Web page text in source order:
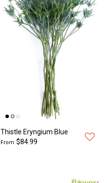
Thistle Eryngium Blue
From $84.99